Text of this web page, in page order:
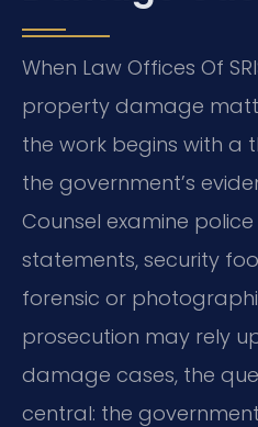
When Law Offices Of
property damage
the work begins with a
the government’s
Counsel examine
statements, security
forensic or
prosecution may rely
damage cases, the
central: the